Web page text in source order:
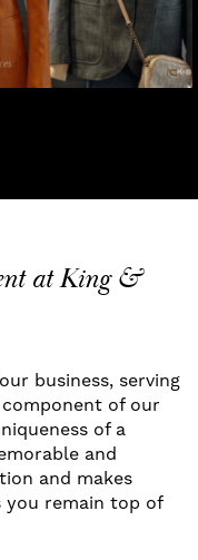
at King &
business, serving
of our
of a
and
and makes
you remain top of